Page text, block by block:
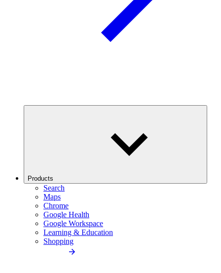
Products
Search
Maps
Chrome
Google Health
Google Workspace
Learning & Education
Shopping